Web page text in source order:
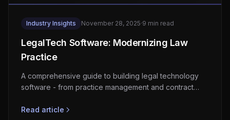
Industry Insights November 28, 2025·9 min read
LegalTech Software: Modernizing Law
Practice
A comprehensive guide to building legal technology
software - from practice management and contract
platforms.
Read article